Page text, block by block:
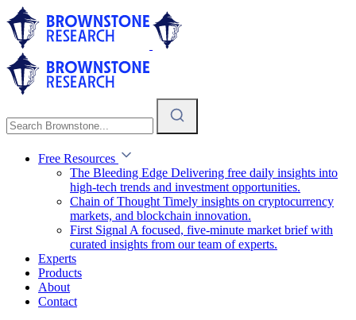
Free Resources
The Bleeding Edge Delivering free daily insights into
high-tech trends and investment opportunities.
Chain of Thought Timely insights on cryptocurrency
markets, and blockchain innovation.
First Signal A focused, five-minute market brief with
curated insights from our team of experts.
Experts
Products
About
Contact